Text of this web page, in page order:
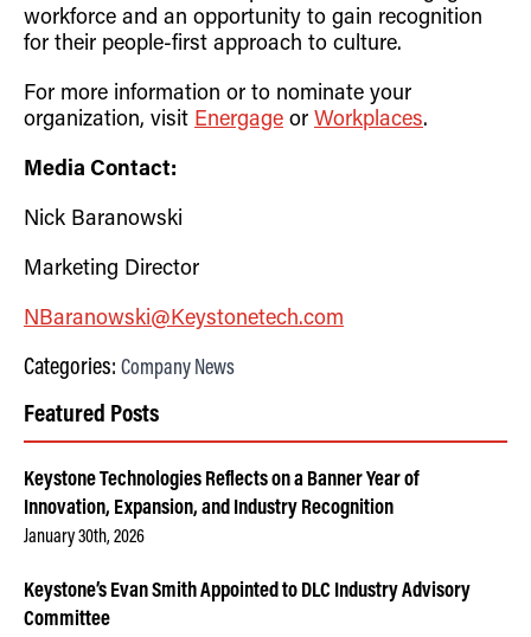
workforce and an opportunity to gain recognition
for their people-first approach to culture.
For more information or to nominate your
organization, visit Energage or Workplaces.
Media Contact:
Nick Baranowski
Marketing Director
NBaranowski@Keystonetech.com
Categories: Company News
Featured Posts
Keystone Technologies Reflects on a Banner Year of
Innovation, Expansion, and Industry Recognition
January 30th, 2026
Keystone’s Evan Smith Appointed to DLC Industry Advisory
Committee